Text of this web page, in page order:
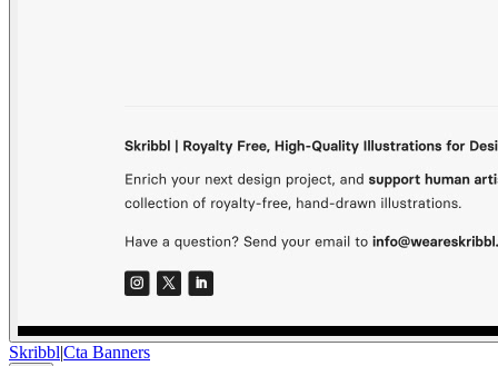
Skribbl|Cta Banners